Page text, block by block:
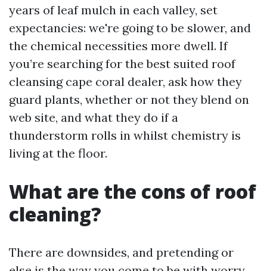
years of leaf mulch in each valley, set
expectancies: we're going to be slower, and
the chemical necessities more dwell. If
you’re searching for the best suited roof
cleansing cape coral dealer, ask how they
guard plants, whether or not they blend on
web site, and what they do if a
thunderstorm rolls in whilst chemistry is
living at the floor.
What are the cons of roof
cleaning?
There are downsides, and pretending or